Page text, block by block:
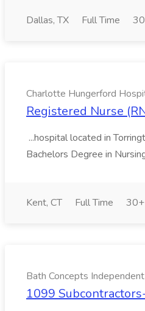
Dallas, TX Full Time
Charlotte Hungerford
Registered Nurse
...hospital located in
Bachelors Degree in
Kent, CT Full Time
Bath Concepts
1099